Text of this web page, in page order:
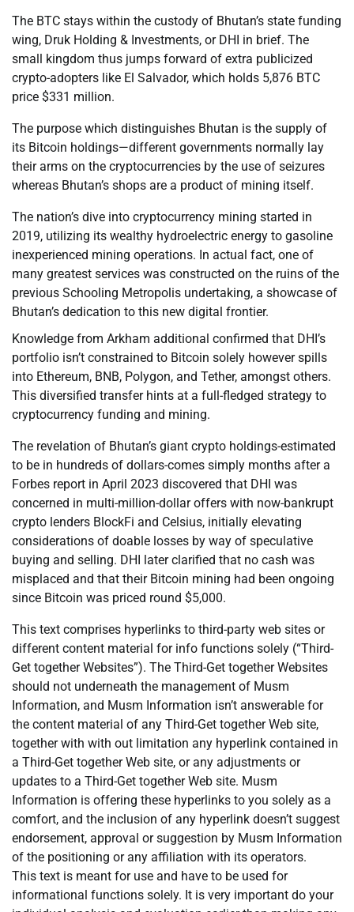
The BTC stays within the custody of Bhutan’s state funding
wing, Druk Holding & Investments, or DHI in brief. The
small kingdom thus jumps forward of extra publicized
crypto-adopters like El Salvador, which holds 5,876 BTC
price $331 million.
The purpose which distinguishes Bhutan is the supply of
its Bitcoin holdings—different governments normally lay
their arms on the cryptocurrencies by the use of seizures
whereas Bhutan’s shops are a product of mining itself.
The nation’s dive into cryptocurrency mining started in
2019, utilizing its wealthy hydroelectric energy to gasoline
inexperienced mining operations. In actual fact, one of
many greatest services was constructed on the ruins of the
previous Schooling Metropolis undertaking, a showcase of
Bhutan’s dedication to this new digital frontier.
Knowledge from Arkham additional confirmed that DHI’s
portfolio isn’t constrained to Bitcoin solely however spills
into Ethereum, BNB, Polygon, and Tether, amongst others.
This diversified transfer hints at a full-fledged strategy to
cryptocurrency funding and mining.
The revelation of Bhutan’s giant crypto holdings-estimated
to be in hundreds of dollars-comes simply months after a
Forbes report in April 2023 discovered that DHI was
concerned in multi-million-dollar offers with now-bankrupt
crypto lenders BlockFi and Celsius, initially elevating
considerations of doable losses by way of speculative
buying and selling. DHI later clarified that no cash was
misplaced and that their Bitcoin mining had been ongoing
since Bitcoin was priced round $5,000.
This text comprises hyperlinks to third-party web sites or
different content material for info functions solely (“Third-
Get together Websites”). The Third-Get together Websites
should not underneath the management of Musm
Information, and Musm Information isn’t answerable for
the content material of any Third-Get together Web site,
together with with out limitation any hyperlink contained in
a Third-Get together Web site, or any adjustments or
updates to a Third-Get together Web site. Musm
Information is offering these hyperlinks to you solely as a
comfort, and the inclusion of any hyperlink doesn’t suggest
endorsement, approval or suggestion by Musm Information
of the positioning or any affiliation with its operators.
This text is meant for use and have to be used for
informational functions solely. It is very important do your